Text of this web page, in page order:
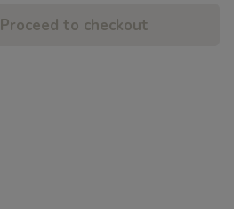
Proceed to checkout